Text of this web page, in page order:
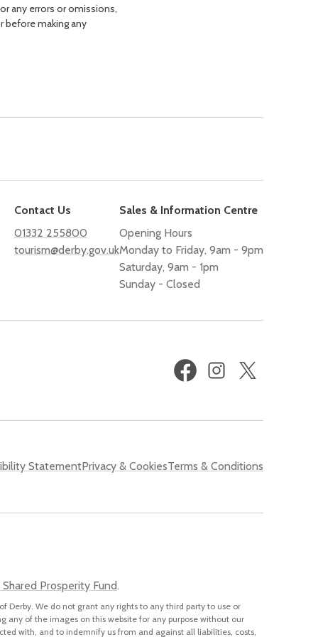
any errors or omissions,
before making any
Contact Us
01332 255800
tourism@derby.gov.uk
Sales & Information Centre
Opening Hours
Monday to Friday, 9am - 9pm
Saturday, 9am - 1pm
Sunday - Closed
FacebookInstagram
StatementPrivacy & CookiesTerms & Conditions
Shared Prosperity Fund.
We do not grant any rights to any third party to use or
any of the images on this website for any purpose without our
with, and to indemnify us from and against all liabilities, costs,